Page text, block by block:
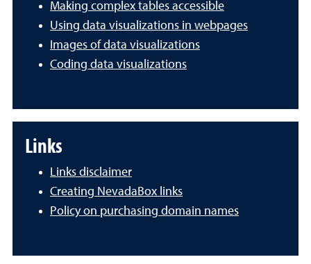
Making complex tables accessible
Using data visualizations in webpages
Images of data visualizations
Coding data visualizations
Links
Links disclaimer
Creating NevadaBox links
Policy on purchasing domain names